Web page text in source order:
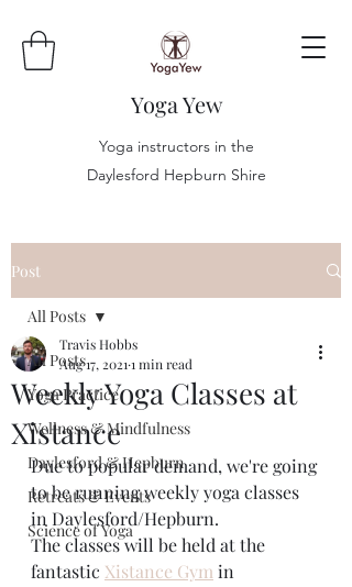
Yoga Yew
Yoga instructors in the
Daylesford Hepburn Shire
Post
All Posts
Yoga Practice
Wellness & Mindfulness
Daylesford & Hepburn
Retreats & Events
Science of Yoga
All Posts
Weekly Yoga Classes at
Xistance
Travis Hobbs
Aug 17, 2021 1 min read
Due to popular demand, we're going
to be running weekly yoga classes
in Daylesford/Hepburn.
The classes will be held at the
fantastic Xistance Gym in